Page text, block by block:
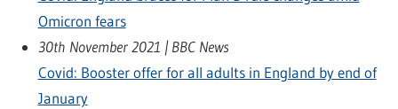
Omicron fears
30th November 2021 | BBC News
Covid: Booster offer for all adults in England by end of
January